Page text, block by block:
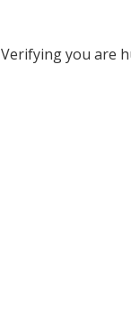
Verifying you are